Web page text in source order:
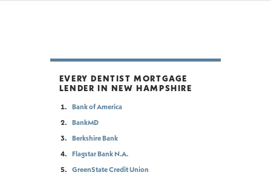
EVERY DENTIST MORTGAGE
LENDER IN NEW HAMPSHIRE
Bank of America
BankMD
Berkshire Bank
Flagstar Bank N.A.
GreenState Credit Union